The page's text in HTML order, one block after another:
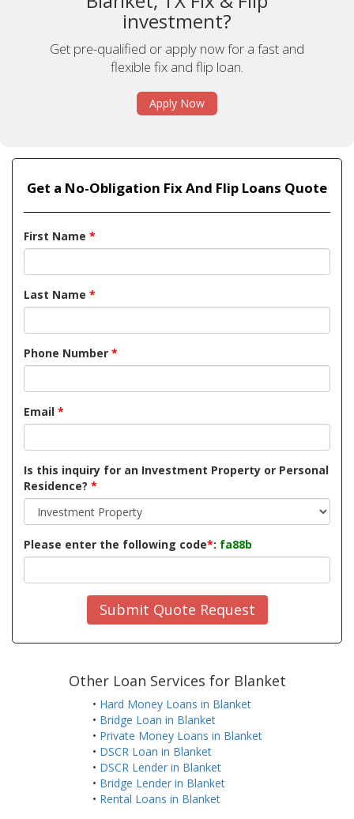
investment?
Get pre-qualified or apply now for a fast and
flexible fix and flip loan.
Apply Now
Get a No-Obligation Fix And Flip Loans Quote
First Name *
Last Name *
Phone Number *
Email *
Is this inquiry for an Investment Property or Personal
Residence? *
Please enter the following code*: fa88b
Submit Quote Request
Other Loan Services for Blanket
• Hard Money Loans in Blanket
• Bridge Loan in Blanket
• Private Money Loans in Blanket
• DSCR Loan in Blanket
• DSCR Lender in Blanket
• Bridge Lender in Blanket
• Rental Loans in Blanket